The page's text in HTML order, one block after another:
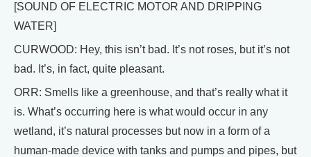
[SOUND OF ELECTRIC MOTOR AND DRIPPING
WATER]
CURWOOD: Hey, this isn’t bad. It’s not roses, but it’s not
bad. It’s, in fact, quite pleasant.
ORR: Smells like a greenhouse, and that’s really what it
is. What’s occurring here is what would occur in any
wetland, it’s natural processes but now in a form of a
human-made device with tanks and pumps and pipes, but